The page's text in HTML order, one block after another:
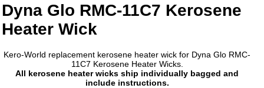
Dyna Glo RMC-11C7 Kerosene
Heater Wick
Kero-World replacement kerosene heater wick for Dyna Glo RMC-
11C7 Kerosene Heater Wicks.
All kerosene heater wicks ship individually bagged and
include instructions.